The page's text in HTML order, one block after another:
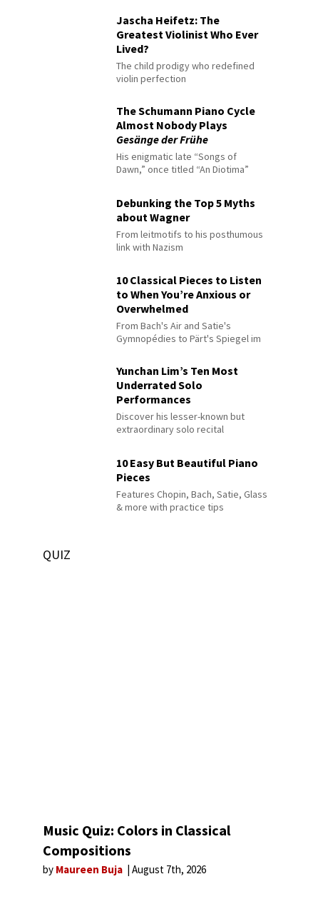
Jascha Heifetz: The
Greatest Violinist Who Ever
Lived?
The child prodigy who redefined
violin perfection
The Schumann Piano Cycle
Almost Nobody Plays
Gesänge der Frühe
His enigmatic late “Songs of
Dawn,” once titled “An Diotima”
Debunking the Top 5 Myths
about Wagner
From leitmotifs to his posthumous
link with Nazism
10 Classical Pieces to Listen
to When You’re Anxious or
Overwhelmed
From Bach's Air and Satie's
Gymnopédies to Pärt's Spiegel im
Yunchan Lim’s Ten Most
Underrated Solo
Performances
Discover his lesser-known but
extraordinary solo recital
10 Easy But Beautiful Piano
Pieces
Features Chopin, Bach, Satie, Glass
& more with practice tips
QUIZ
Music Quiz: Colors in Classical
Compositions
by Maureen Buja August 7th, 2026